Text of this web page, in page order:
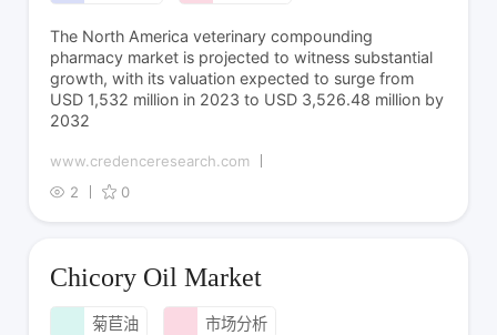
The North America veterinary compounding
pharmacy market is projected to witness substantial
growth, with its valuation expected to surge from
USD 1,532 million in 2023 to USD 3,526.48 million by
2032
www.credenceresearch.com
2
0
Chicory Oil Market
菊苣油 市场分析